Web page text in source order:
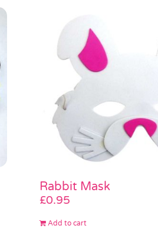
Rabbit Mask
£0.95
Add to cart